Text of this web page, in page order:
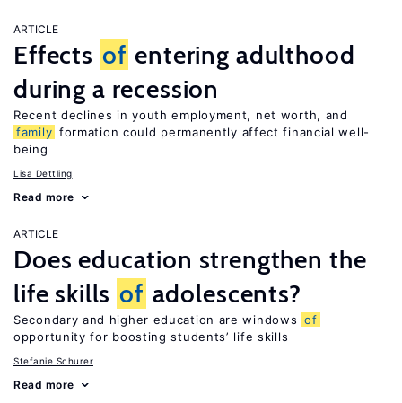
ARTICLE
Effects of entering adulthood
during a recession
Recent declines in youth employment, net worth, and
family formation could permanently affect financial well-
being
Lisa Dettling
Read more
ARTICLE
Does education strengthen the
life skills of adolescents?
Secondary and higher education are windows of
opportunity for boosting students’ life skills
Stefanie Schurer
Read more